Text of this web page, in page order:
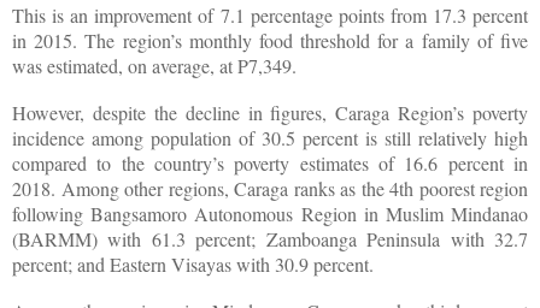
This is an improvement of 7.1 percentage points from 17.3 percent
in 2015. The region’s monthly food threshold for a family of five
was estimated, on average, at P7,349.
However, despite the decline in figures, Caraga Region’s poverty
incidence among population of 30.5 percent is still relatively high
compared to the country’s poverty estimates of 16.6 percent in
2018. Among other regions, Caraga ranks as the 4th poorest region
following Bangsamoro Autonomous Region in Muslim Mindanao
(BARMM) with 61.3 percent; Zamboanga Peninsula with 32.7
percent; and Eastern Visayas with 30.9 percent.